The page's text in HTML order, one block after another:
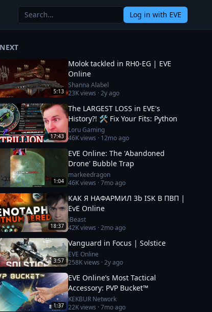
Log in with EVE
5:13
Molok tackled in RH0-EG | EVE
Online
Shanna Alabel
23Kviews ·2y ago
17:43
The LARGEST LOSS in EVE's
History?! 🛠️ Fix Your Fits: Python
Loru Gaming
46Kviews · 12mo ago
1:04
EVE Online: The 'Abandoned
Drone' Bubble Trap
markeedragon
46Kviews ·7mo ago
18:37
КАК Я НАФАРМИЛ 3b ISK В ПВП |
EvE Online
iBeast
42Kviews ·2mo ago
3:57
Vanguard in Focus | Solstice
EVE Online
258Kviews ·2y ago
1:37
EVE Online’s Most Tactical
Accessory: PVP Bucket™
KEKBUR Network
22Kviews ·7mo ago